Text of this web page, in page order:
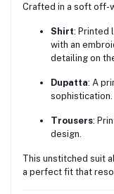
Crafted in a soft off-
Shirt: Printed
with an
detailing on
Dupatta: A
sophistication.
Trousers:
design.
This unstitched suit
a perfect fit that